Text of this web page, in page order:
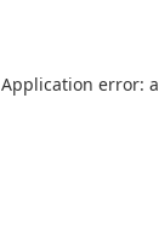
Application error: a